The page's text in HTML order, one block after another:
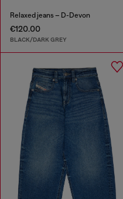
Relaxed jeans – D-Devon
€120.00
BLACK/DARK GREY